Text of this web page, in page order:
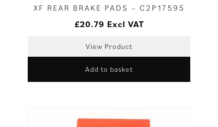
XF REAR BRAKE PADS – C2P17595
£20.79 Excl VAT
View Product
Add to basket